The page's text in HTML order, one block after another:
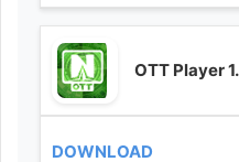
OTT Player